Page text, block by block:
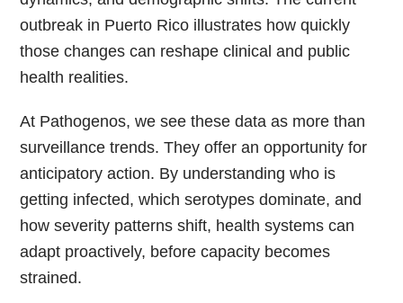
outbreak in Puerto Rico illustrates how quickly
those changes can reshape clinical and public
health realities.
At Pathogenos, we see these data as more than
surveillance trends. They offer an opportunity for
anticipatory action. By understanding who is
getting infected, which serotypes dominate, and
how severity patterns shift, health systems can
adapt proactively, before capacity becomes
strained.